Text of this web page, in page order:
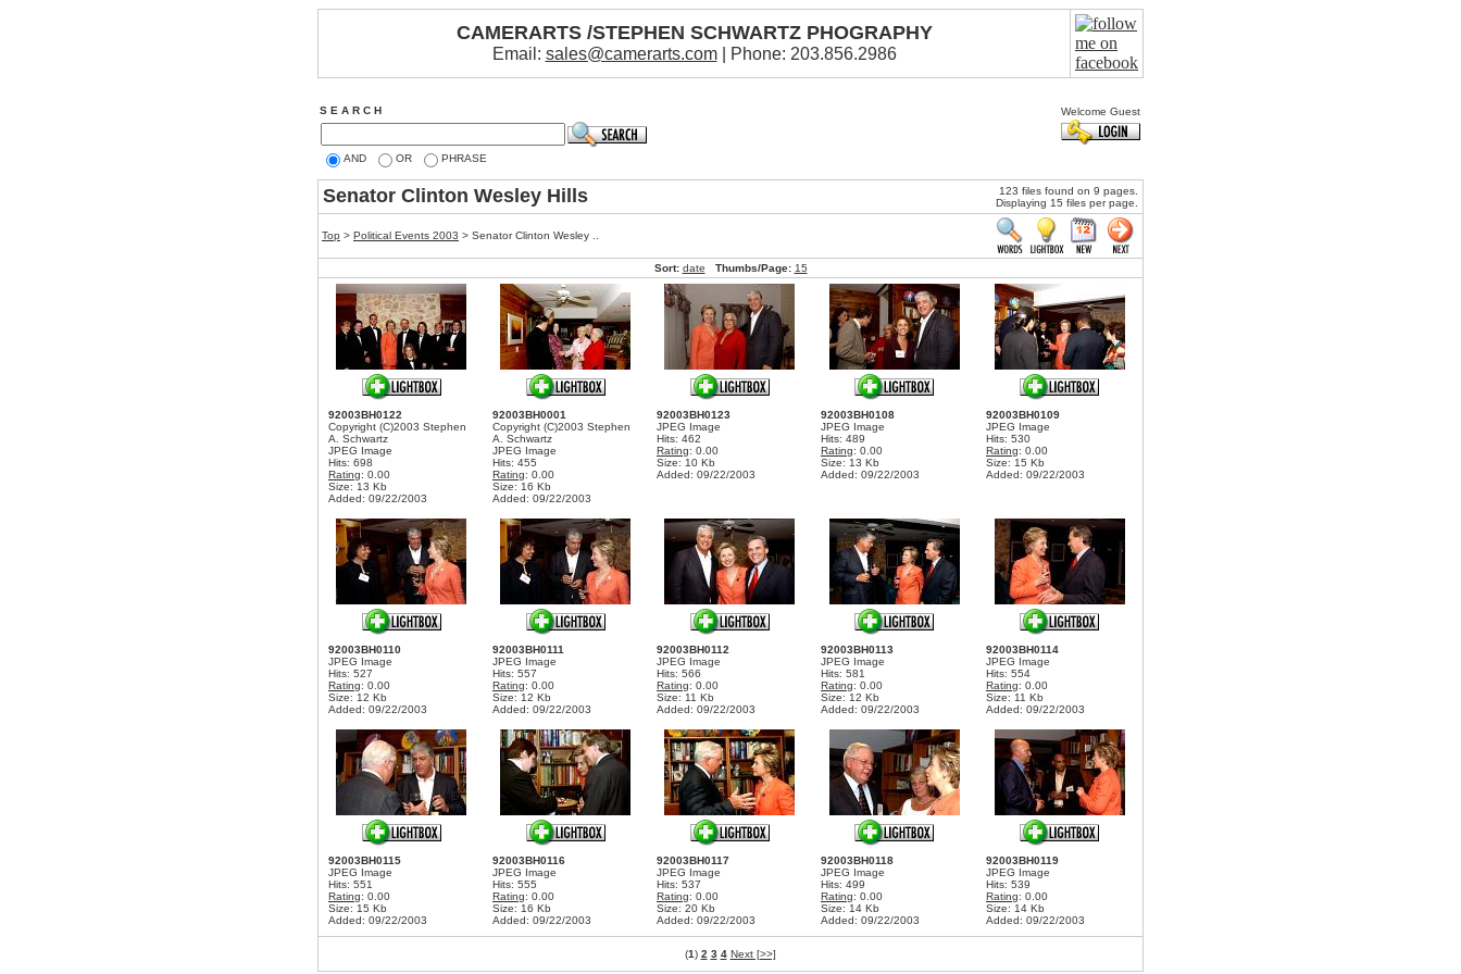
CAMERARTS /STEPHEN SCHWARTZ PHOGRAPHY
Email: sales@camerarts.com| Phone: 203.856.2986
S E A R C H Welcome Guest
AND OR PHRASE
Senator Clinton Wesley Hills
123 files found on 9 pages.
Displaying 15 files per page.
Top > Political Events 2003 > Senator Clinton Wesley ..
Sort: date Thumbs/Page: 15
92003BH0122
Copyright (C)2003 Stephen
A. Schwartz
JPEG Image
Hits: 698
Rating: 0.00
Size: 13 Kb
Added: 09/22/2003
92003BH0001
Copyright (C)2003 Stephen
A. Schwartz
JPEG Image
Hits: 455
Rating: 0.00
Size: 16 Kb
Added: 09/22/2003
92003BH0123
JPEG Image
Hits: 462
Rating: 0.00
Size: 10 Kb
Added: 09/22/2003
92003BH0108
JPEG Image
Hits: 489
Rating: 0.00
Size: 13 Kb
Added: 09/22/2003
92003BH0109
JPEG Image
Hits: 530
Rating: 0.00
Size: 15 Kb
Added: 09/22/2003
92003BH0110
JPEG Image
Hits: 527
Rating: 0.00
Size: 12 Kb
Added: 09/22/2003
92003BH0111
JPEG Image
Hits: 557
Rating: 0.00
Size: 12 Kb
Added: 09/22/2003
92003BH0112
JPEG Image
Hits: 566
Rating: 0.00
Size: 11 Kb
Added: 09/22/2003
92003BH0113
JPEG Image
Hits: 581
Rating: 0.00
Size: 12 Kb
Added: 09/22/2003
92003BH0114
JPEG Image
Hits: 554
Rating: 0.00
Size: 11 Kb
Added: 09/22/2003
92003BH0115
JPEG Image
Hits: 551
Rating: 0.00
Size: 15 Kb
Added: 09/22/2003
92003BH0116
JPEG Image
Hits: 555
Rating: 0.00
Size: 16 Kb
Added: 09/22/2003
92003BH0117
JPEG Image
Hits: 537
Rating: 0.00
Size: 20 Kb
Added: 09/22/2003
92003BH0118
JPEG Image
Hits: 499
Rating: 0.00
Size: 14 Kb
Added: 09/22/2003
92003BH0119
JPEG Image
Hits: 539
Rating: 0.00
Size: 14 Kb
Added: 09/22/2003
(1) 2 3 4 Next [>>]